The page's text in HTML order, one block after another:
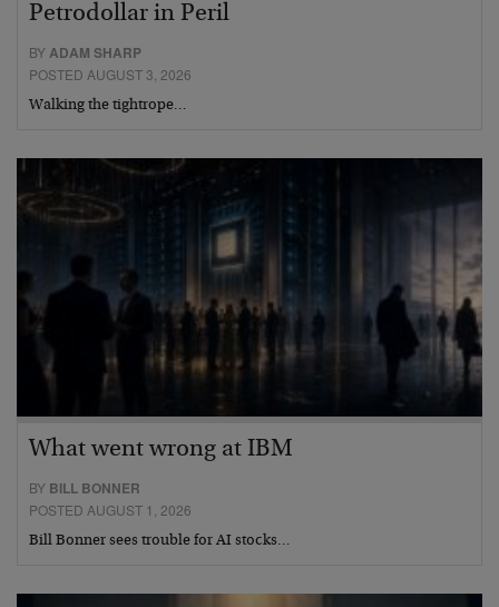
Petrodollar in Peril
BYADAM SHARP
POSTED AUGUST 3, 2026
Walking the tightrope…
What went wrong at IBM
BY BILL BONNER
POSTED AUGUST 1, 2026
Bill Bonner sees trouble for AI stocks…